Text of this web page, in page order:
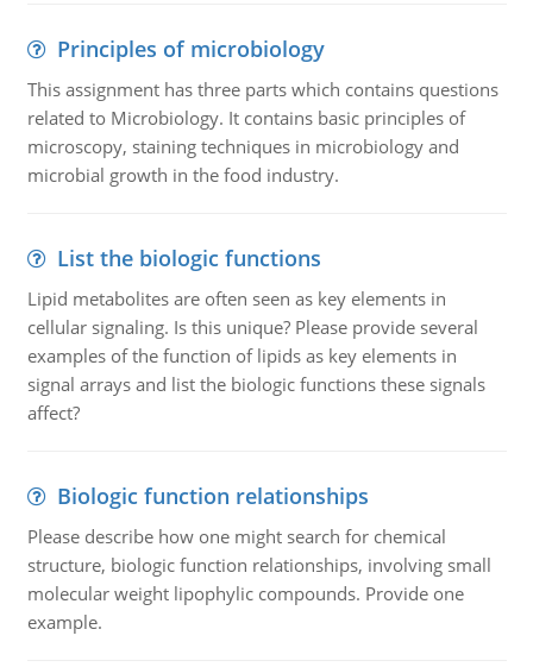
Principles of microbiology
This assignment has three parts which contains questions
related to Microbiology. It contains basic principles of
microscopy, staining techniques in microbiology and
microbial growth in the food industry.
List the biologic functions
Lipid metabolites are often seen as key elements in
cellular signaling. Is this unique? Please provide several
examples of the function of lipids as key elements in
signal arrays and list the biologic functions these signals
affect?
Biologic function relationships
Please describe how one might search for chemical
structure, biologic function relationships, involving small
molecular weight lipophylic compounds. Provide one
example.